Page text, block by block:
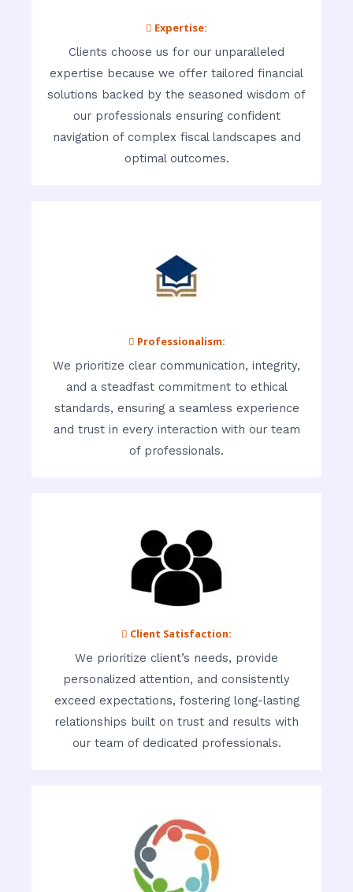
 Expertise:
Clients choose us for our unparalleled
expertise because we offer tailored financial
solutions backed by the seasoned wisdom of
our professionals ensuring confident
navigation of complex fiscal landscapes and
optimal outcomes.
 Professionalism:
We prioritize clear communication, integrity,
and a steadfast commitment to ethical
standards, ensuring a seamless experience
and trust in every interaction with our team
of professionals.
 Client Satisfaction:
We prioritize client’s needs, provide
personalized attention, and consistently
exceed expectations, fostering long-lasting
relationships built on trust and results with
our team of dedicated professionals.